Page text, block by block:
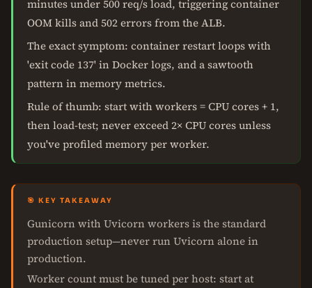
minutes under 500 req/s load, triggering container
OOM kills and 502 errors from the ALB.
The exact symptom: container restart loops with
'exit code 137' in Docker logs, and a sawtooth
pattern in memory metrics.
Rule of thumb: start with workers = CPU cores + 1,
then load-test; never exceed 2× CPU cores unless
you've profiled memory per worker.
🎯 KEY TAKEAWAY
Gunicorn with Uvicorn workers is the standard
production setup—never run Uvicorn alone in
production.
Worker count must be tuned per host: start at